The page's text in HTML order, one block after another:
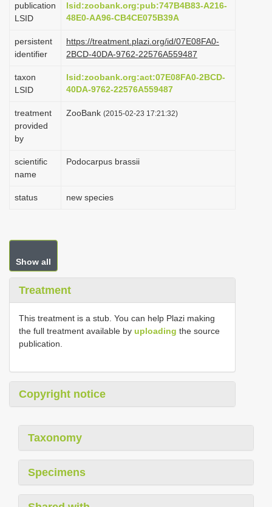
n
publication
LSID
lsid:zoobank.org:pub:747B4B83-A216-
48E0-AA96-CB4CE075B39A
persistent
identifier
https://treatment.plazi.org/id/07E08FA0-
2BCD-40DA-9762-22576A559487
taxon
LSID
lsid:zoobank.org:act:07E08FA0-2BCD-
40DA-9762-22576A559487
treatment
provided
by
ZooBank (2015-02-23 17:21:32)
scientific
name
Podocarpus brassii
status new species
Show all
Treatment
This treatment is a stub. You can help Plazi making
the full treatment available by uploading the source
publication.
Copyright notice
Taxonomy
Specimens